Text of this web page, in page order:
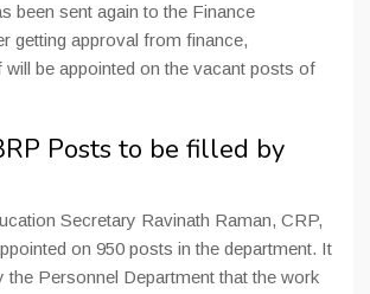
been sent again to the Finance
getting approval from finance,
be appointed on the vacant posts of
Posts to be filled by
Secretary Ravinath Raman, CRP,
on 950 posts in the department. It
the Personnel Department that the work